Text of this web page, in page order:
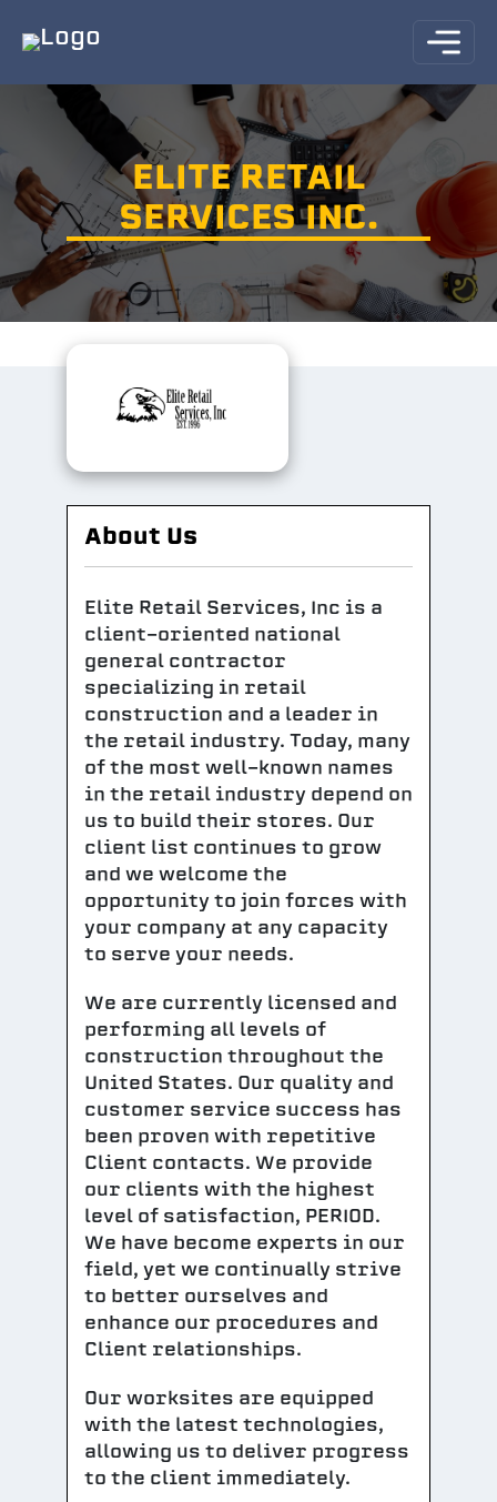
ELITE RETAIL
SERVICES INC.
About Us
Elite Retail Services, Inc is a
client-oriented national
general contractor
specializing in retail
construction and a leader in
the retail industry. Today, many
of the most well-known names
in the retail industry depend on
us to build their stores. Our
client list continues to grow
and we welcome the
opportunity to join forces with
your company at any capacity
to serve your needs.
We are currently licensed and
performing all levels of
construction throughout the
United States. Our quality and
customer service success has
been proven with repetitive
Client contacts. We provide
our clients with the highest
level of satisfaction, PERIOD.
We have become experts in our
field, yet we continually strive
to better ourselves and
enhance our procedures and
Client relationships.
Our worksites are equipped
with the latest technologies,
allowing us to deliver progress
to the client immediately.